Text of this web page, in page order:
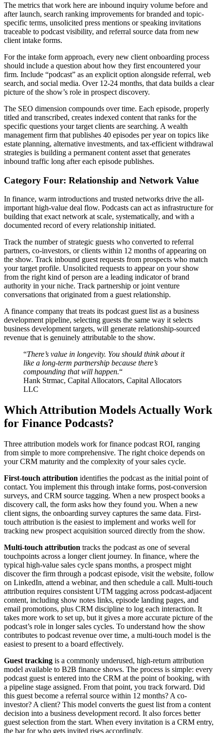
The metrics that work here are inbound inquiry volume before and
after launch, search ranking improvements for branded and topic-
specific terms, unsolicited press mentions or speaking invitations
traceable to podcast visibility, and referral source data from new
client intake forms.
For the intake form approach, every new client onboarding process
should include a question about how they first encountered your
firm. Include “podcast” as an explicit option alongside referral, web
search, and social media. Over 12-24 months, that data builds a clear
picture of the show’s role in prospect discovery.
The SEO dimension compounds over time. Each episode, properly
titled and transcribed, creates indexed content that ranks for the
specific questions your target clients are searching. A wealth
management firm that publishes 40 episodes per year on topics like
estate planning, alternative investments, and tax-efficient withdrawal
strategies is building a permanent content asset that generates
inbound traffic long after each episode publishes.
Category Four: Relationship and Network Value
In finance, warm introductions and trusted networks drive the all-
important high-value deal flow. Podcasts can act as infrastructure for
building that exact network at scale, systematically, and with a
documented record of every relationship initiated.
Track the number of strategic guests who converted to referral
partners, co-investors, or clients within 12 months of appearing on
the show. Track inbound guest requests from prospects who match
your target profile. Unsolicited requests to appear on your show
from the right kind of person are a leading indicator of brand
authority in your niche. Track partnership or joint venture
conversations that originated from a guest relationship.
A finance company that treats its podcast guest list as a business
development pipeline, selecting guests the same way it selects
business development targets, will generate relationship-sourced
revenue that is genuinely attributable to the show.
“There’s value in longevity. You should think about it
like a long-term partnership because there’s
compounding that will happen.“
Hank Strmac, Capital Allocators, Capital Allocators
LLC
Which Attribution Models Actually Work
for Finance Podcasts?
Three attribution models work for finance podcast ROI, ranging
from simple to more comprehensive. The right choice depends on
your CRM maturity and the complexity of your sales cycle.
First-touch attribution identifies the podcast as the initial point of
contact. You implement this through intake forms, post-conversion
surveys, and CRM source tagging. When a new prospect books a
discovery call, the form asks how they found you. When a new
client signs, the onboarding survey captures the same data. First-
touch attribution is the easiest to implement and works well for
tracking new prospect acquisition sourced directly from the show.
Multi-touch attribution tracks the podcast as one of several
touchpoints across a longer client journey. In finance, where the
typical high-value sales cycle spans months, a prospect might
discover the firm through a podcast episode, visit the website, follow
on LinkedIn, attend a webinar, and then schedule a call. Multi-touch
attribution requires consistent UTM tagging across podcast-adjacent
content, including show notes links, episode landing pages, and
email promotions, plus CRM discipline to log each interaction. It
takes more work to set up, but it gives a more accurate picture of the
podcast’s role in longer sales cycles. To understand how the show
contributes to podcast revenue over time, a multi-touch model is the
easiest to present to a board effectively.
Guest tracking is a commonly underused, high-return attribution
model available to B2B finance shows. The process is simple: every
podcast guest is entered into the CRM at the point of booking, with
a pipeline stage assigned. From that point, you track forward. Did
this guest become a referral source within 12 months? A co-
investor? A client? This model converts the guest list from a content
decision into a business development record. It also forces better
guest selection from the start. When every invitation is a CRM entry,
the bar for who gets invited rises accordingly.